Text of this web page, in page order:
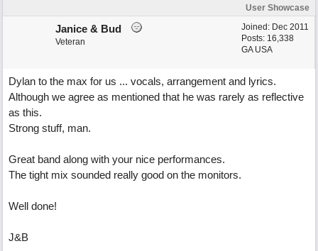
User Showcase
Joined: Dec 2011
Posts: 16,338
GA USA
Janice & Bud
Veteran
Dylan to the max for us ... vocals, arrangement and lyrics.
Although we agree as mentioned that he was rarely as reflective
as this.
Strong stuff, man.
Great band along with your nice performances.
The tight mix sounded really good on the monitors.
Well done!
J&B